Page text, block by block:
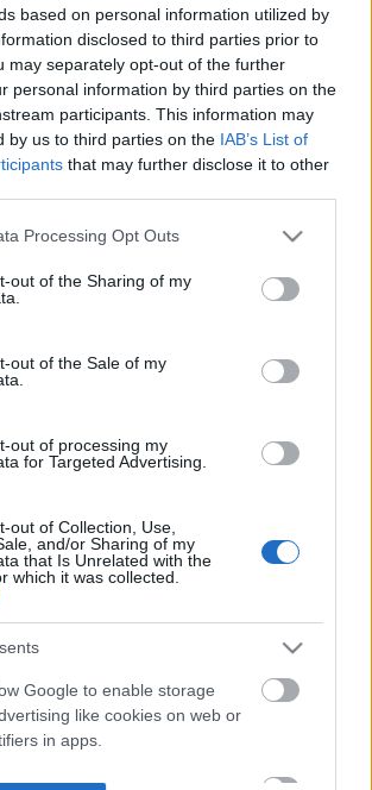
based on personal information utilized by
disclosed to third parties prior to
may separately opt-out of the further
personal information by third parties on the
participants. This information may
by us to third parties on the IAB’s List of
that may further disclose it to other
this website/app uses one or more Google
visit or usage behaviour. You may click to
to Google and its third-party tags to
below specified purposes in below Google
Processing Opt Outs
out of the Sharing of my
out of the Sale of my
out of processing my
for Targeted Advertising.
out of Collection, Use,
and/or Sharing of my
that Is Unrelated with the
which it was collected.
Google to enable storage
like cookies on web or
in apps.